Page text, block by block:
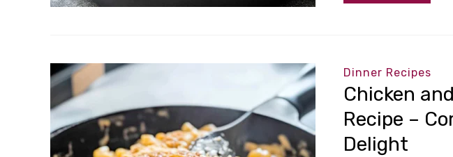
Dinner Recipes
Chicken
Recipe –
Delight